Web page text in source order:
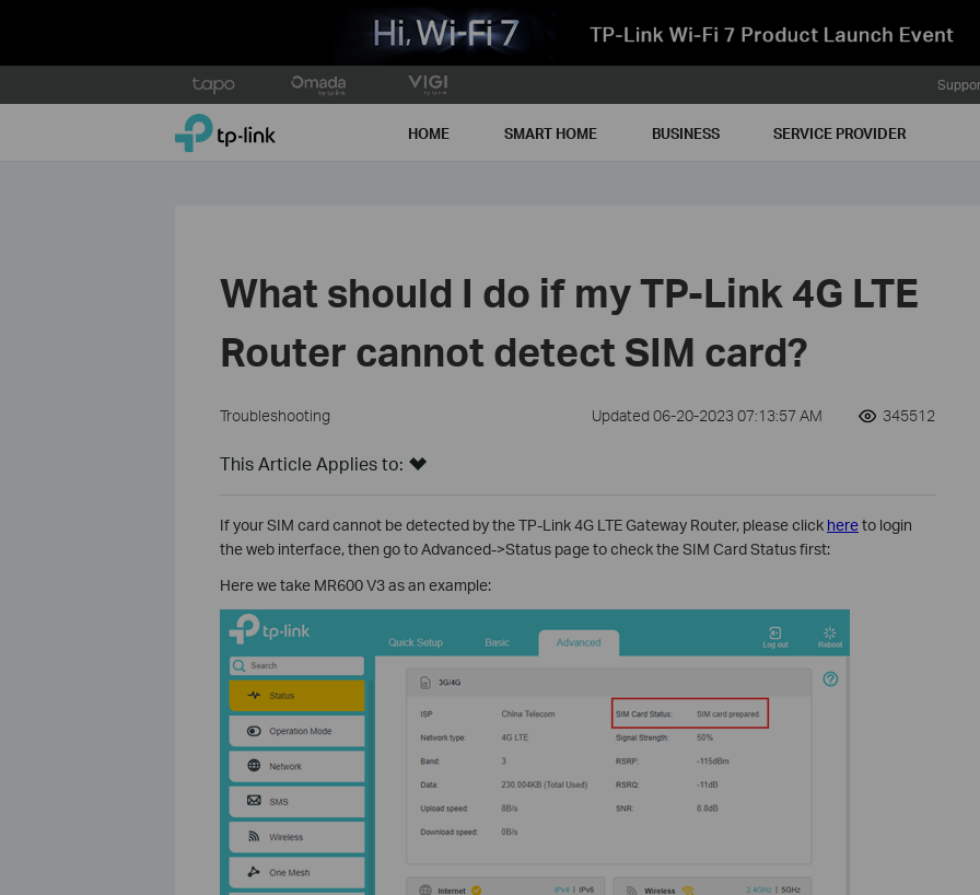
to
TP-Link, Reliably Smart HOME SMART HOME BUSINESS SERVICE PROVIDER
What should I do if my TP-Link 4G LTE
Router cannot detect SIM card?
Troubleshooting Updated 06-20-2023 07:13:57 AM 345512
This Article Applies to:
If your SIM card cannot be detected by the TP-Link 4G LTE Gateway Router, please click hereto login
the web interface, then go to Advanced->Status page to check the SIM Card Status first:
Here we take MR600 V3 as an example: